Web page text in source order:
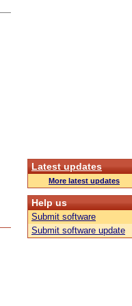
Latest updates
More latest updates
Help us
Submit software
Submit software update